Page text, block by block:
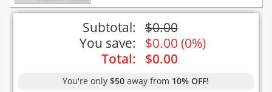
Subtotal: $0.00
You save:
$0.00 (0%)
Total:
$0.00
You're only$50 away from 10% OFF!